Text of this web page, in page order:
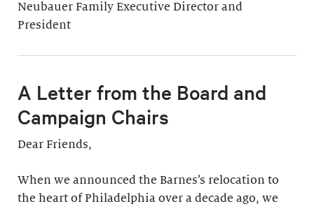
Neubauer Family Executive Director and
President
A Letter from the Board and
Campaign Chairs
Dear Friends,
When we announced the Barnes’s relocation to
the heart of Philadelphia over a decade ago, we